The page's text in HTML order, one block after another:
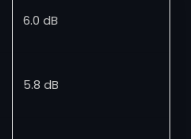
6.0 dB
5.8 dB